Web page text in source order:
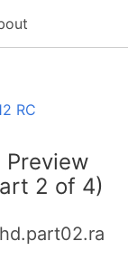
RC
2 of 4)